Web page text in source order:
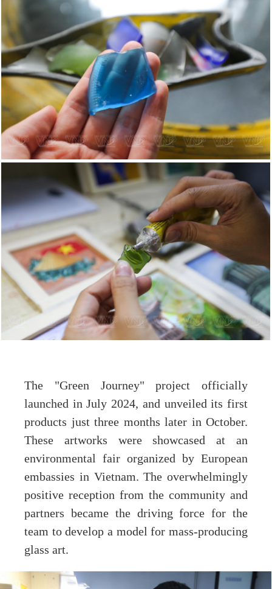
The "Green Journey" project officially
launched in July 2024, and unveiled its first
products just three months later in October.
These artworks were showcased at an
environmental fair organized by European
embassies in Vietnam. The overwhelmingly
positive reception from the community and
partners became the driving force for the
team to develop a model for mass-producing
glass art.